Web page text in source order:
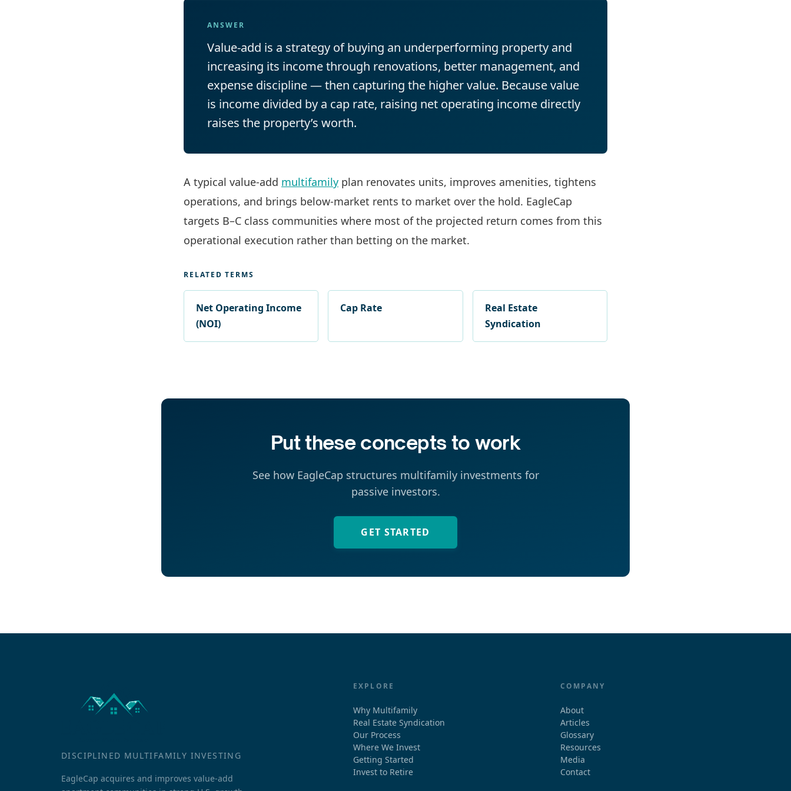
ANSWER
Value-add is a strategy of buying an underperforming property and
increasing its income through renovations, better management, and
expense discipline — then capturing the higher value. Because value
is income divided by a cap rate, raising net operating income directly
raises the property’s worth.
A typical value-add multifamily plan renovates units, improves amenities, tightens
operations, and brings below-market rents to market over the hold. EagleCap
targets B–C class communities where most of the projected return comes from this
operational execution rather than betting on the market.
RELATED TERMS
Net Operating Income
(NOI)
Cap Rate
Real Estate
Syndication
Put these concepts to work
See how EagleCap structures multifamily investments for
passive investors.
GET STARTED
DISCIPLINED MULTIFAMILY INVESTING
EagleCap acquires and improves value-add
EXPLORE
Why Multifamily
Real Estate Syndication
Our Process
Where We Invest
Getting Started
Invest to Retire
COMPANY
About
Articles
Glossary
Resources
Media
Contact